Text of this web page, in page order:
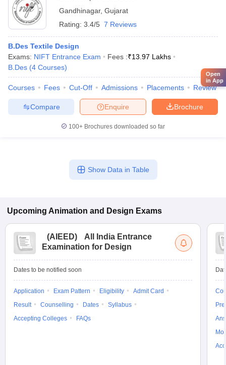
Gandhinagar, Gujarat
Rating: 3.4/5 7 Reviews
B.Des Textile Design
Exams: NIFT Entrance Exam Fees :₹13.97 Lakhs
B.Des (4 Courses)
Courses Fees Cut-Off Admissions Placements Review
Brochure
Enquire
Compare
100+ Brochures downloaded so far
Show Data in Table
Upcoming Animation and Design Exams
(AIEED)
All India Entrance
Examination for Design
Dates to be notified soon
Application Exam Pattern Eligibility
Admit Card
Result
Counselling Dates
Syllabus
Accepting Colleges
FAQs
Open
in App